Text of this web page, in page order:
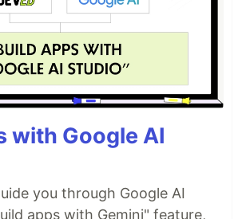
with Google AI
you through Google AI
apps with Gemini" feature,